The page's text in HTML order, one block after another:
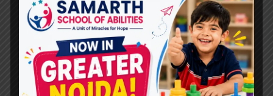
##Autism Therapy In Vasundhara
##Autism Therapy In Vasundhara Sector 1
#Autism Therapy In Vasundhara Sector 2